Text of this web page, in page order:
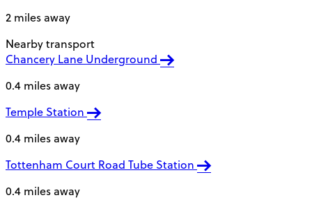
2 miles away
Nearby transport
Chancery Lane Underground
0.4 miles away
Temple Station
0.4 miles away
Tottenham Court Road Tube Station
0.4 miles away